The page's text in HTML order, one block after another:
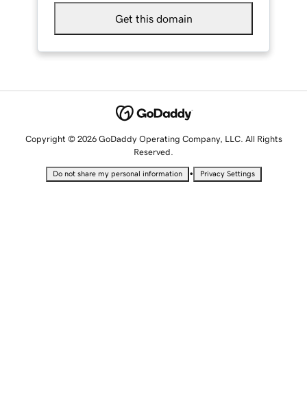
Get this domain
Copyright © 2026 GoDaddy Operating Company, LLC. All Rights
Reserved.
Do not share my personal information • Privacy Settings